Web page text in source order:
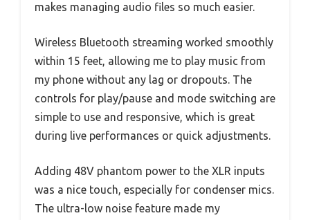
makes managing audio files so much easier.
Wireless Bluetooth streaming worked smoothly
within 15 feet, allowing me to play music from
my phone without any lag or dropouts. The
controls for play/pause and mode switching are
simple to use and responsive, which is great
during live performances or quick adjustments.
Adding 48V phantom power to the XLR inputs
was a nice touch, especially for condenser mics.
The ultra-low noise feature made my